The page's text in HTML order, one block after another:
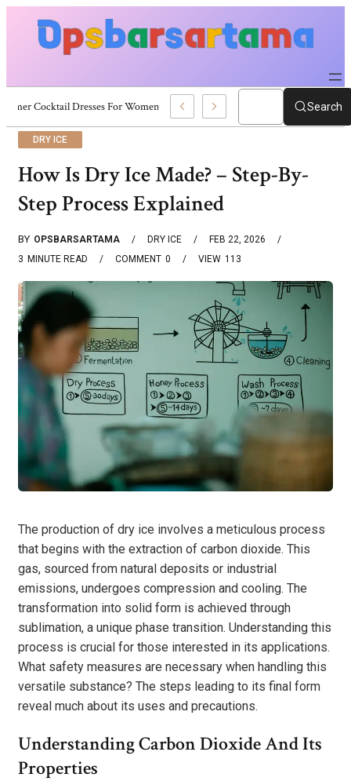
Summer Cocktail Dresses For Women: Stylish USA Outfit Ideas Search
DRY ICE
How Is Dry Ice Made? – Step-By-
Step Process Explained
BY OPSBARSARTAMA DRY ICE
FEB 22, 2026
3 MINUTE READ 0
COMMENT 113
VIEW
The production of dry ice involves a meticulous process
that begins with the extraction of carbon dioxide. This
gas, sourced from natural deposits or industrial
emissions, undergoes compression and cooling. The
transformation into solid form is achieved through
sublimation, a unique phase transition. Understanding this
process is crucial for those interested in its applications.
What safety measures are necessary when handling this
versatile substance? The steps leading to its final form
reveal much about its uses and precautions.
Understanding Carbon Dioxide And Its
Properties